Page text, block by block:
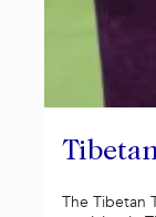
The Tibetan